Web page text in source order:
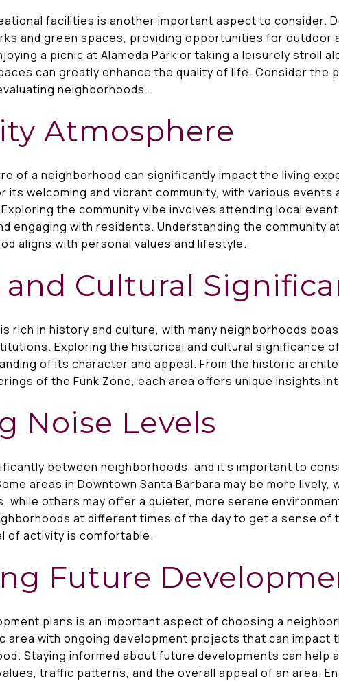
facilities is another important aspect to consider.
and green spaces, providing opportunities for outdoor
a picnic at Alameda Park or taking a leisurely stroll
can greatly enhance the quality of life. Consider the
neighborhoods.
Atmosphere
of a neighborhood can significantly impact the living
its welcoming and vibrant community, with various
the community vibe involves attending local
engaging with residents. Understanding the community
aligns with personal values and lifestyle.
Cultural
rich in history and culture, with many neighborhoods
Exploring the historical and cultural significance
of its character and appeal. From the historic
of the Funk Zone, each area offers unique insights
Noise Levels
between neighborhoods, and it’s important to
areas in Downtown Santa Barbara may be more lively,
while others may offer a quieter, more serene
at different times of the day to get a sense of
of activity is comfortable.
Future
plans is an important aspect of choosing a
area with ongoing development projects that can impact
Staying informed about future developments can help
traffic patterns, and the overall appeal of an area.